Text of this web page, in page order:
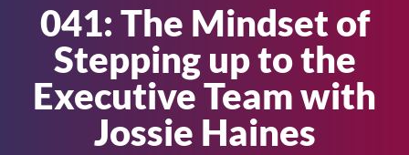
041: The Mindset of
Stepping up to the
Executive Team with
Jossie Haines